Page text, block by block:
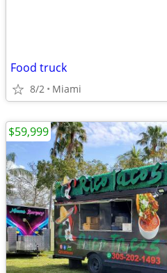
Food truck
8/2 Miami
$59,999